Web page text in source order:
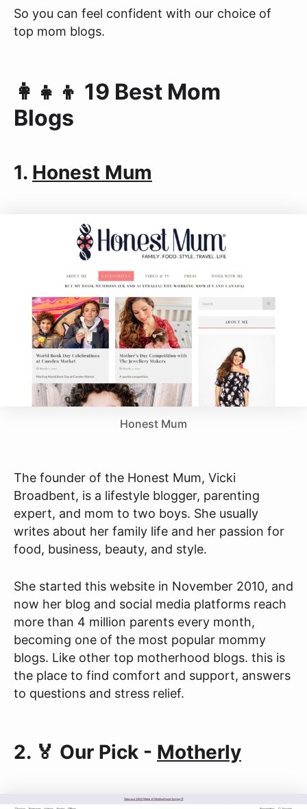
So you can feel confident with our choice of
top mom blogs.
👩‍👧‍👦 19 Best Mom
Blogs
1. Honest Mum
Honest Mum
The founder of the Honest Mum, Vicki
Broadbent, is a lifestyle blogger, parenting
expert, and mom to two boys. She usually
writes about her family life and her passion for
food, business, beauty, and style.
She started this website in November 2010, and
now her blog and social media platforms reach
more than 4 million parents every month,
becoming one of the most popular mommy
blogs. Like other top motherhood blogs. this is
the place to find comfort and support, answers
to questions and stress relief.
2. 🏅 Our Pick - Motherly